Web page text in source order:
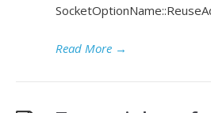
Read More →